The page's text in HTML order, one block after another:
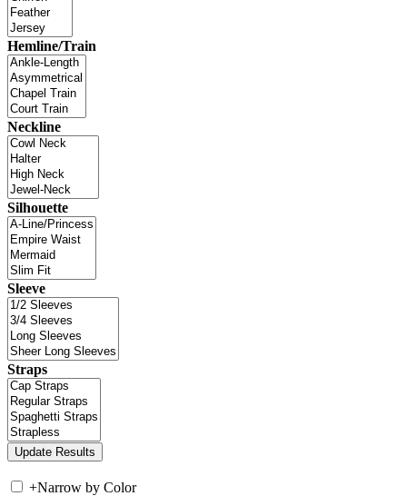
Hemline/Train
Neckline
Silhouette
Sleeve
Straps
+Narrow by Color